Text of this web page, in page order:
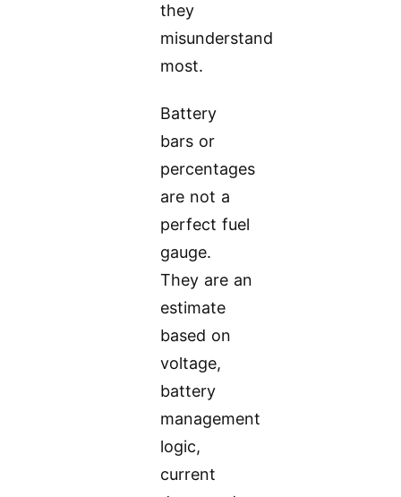
they
misunderstand
most.
Battery
bars or
percentages
are not a
perfect fuel
gauge.
They are an
estimate
based on
voltage,
battery
management
logic,
current